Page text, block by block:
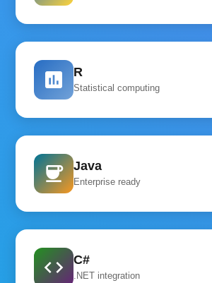
assessment R
Statistical computing
coffee Java
Enterprise ready
code C#
.NET integration